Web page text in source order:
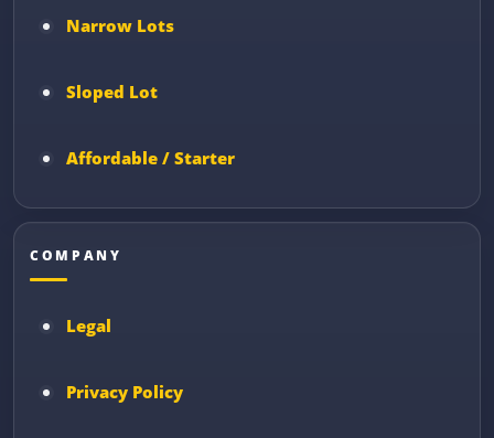
Narrow Lots
Sloped Lot
Affordable / Starter
COMPANY
Legal
Privacy Policy